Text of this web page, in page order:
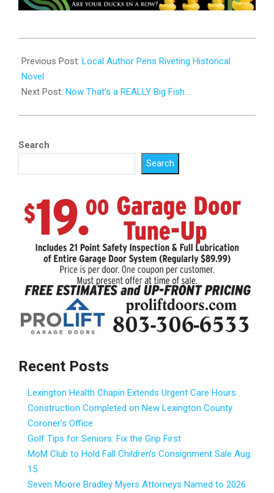
07-
16
Previous Post: Local Author Pens Riveting Historical
Novel
Next Post: Now That’s a REALLY Big Fish…
Search
Search
Recent Posts
Lexington Health Chapin Extends Urgent Care Hours
Construction Completed on New Lexington County
Coroner’s Office
Golf Tips for Seniors: Fix the Grip First
MoM Club to Hold Fall Children’s Consignment Sale Aug.
15
Seven Moore Bradley Myers Attorneys Named to 2026